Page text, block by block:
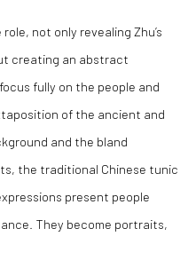
not only revealing Zhu’s
creating an abstract
fully on the people and
of the ancient and
and the bland
the traditional Chinese tunic
present people
They become portraits,